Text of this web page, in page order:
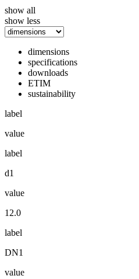
show all
show less
dimensions
specifications
downloads
ETIM
sustainability
label
value
label
d1
value
12.0
label
DN1
value